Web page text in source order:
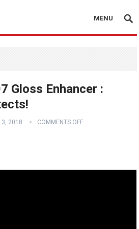
MENU
Gloss Enhancer :
2018 COMMENTS OFF